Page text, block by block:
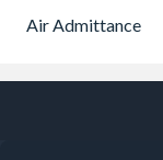
Air Admittance